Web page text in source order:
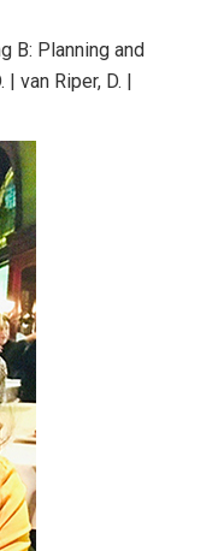
B: Planning and
| van Riper, D. |